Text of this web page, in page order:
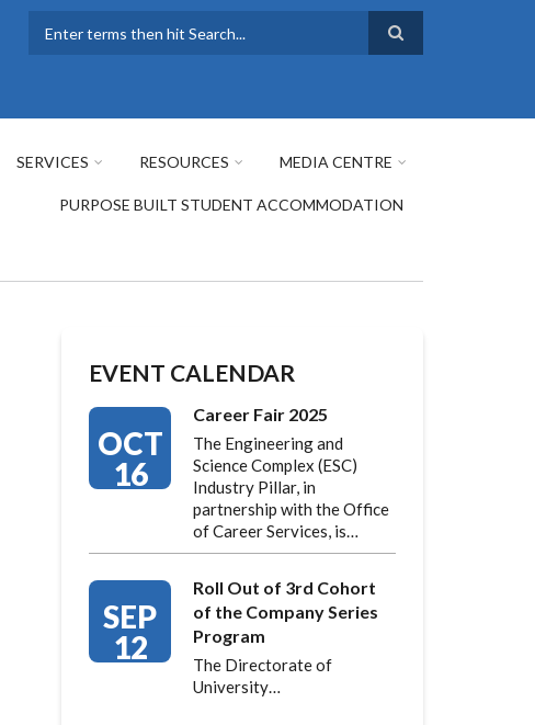
SERVICES RESOURCES MEDIA CENTRE
PURPOSE BUILT STUDENT ACCOMMODATION
EVENT CALENDAR
OCT
16
Career Fair 2025
The Engineering and
Science Complex (ESC)
Industry Pillar, in
partnership with the Office
of Career Services, is…
SEP
12
Roll Out of 3rd Cohort
of the Company Series
Program
The Directorate of
University…